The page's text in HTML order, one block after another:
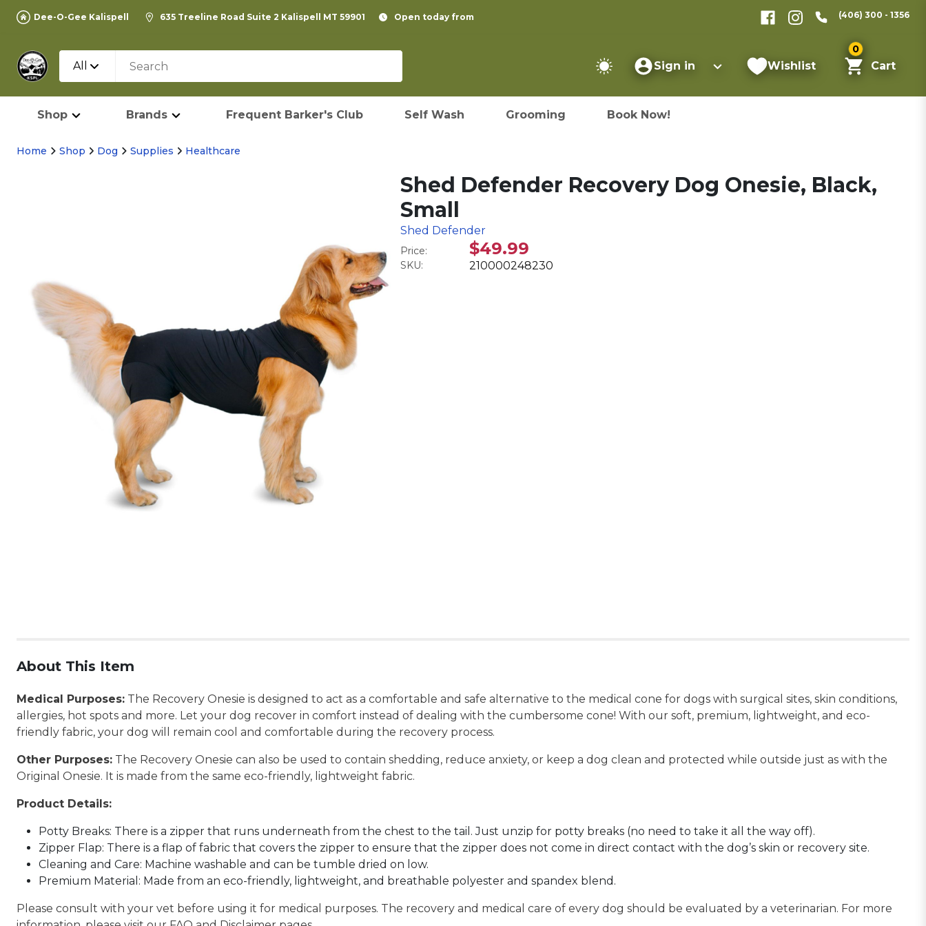
Dee-O-Gee Kalispell 635 Treeline Road Suite 2 Kalispell MT 59901 Open today from (406) 300 - 1356
All Sign in Wishlist
0
Cart
Shop Brands Frequent Barker's Club Self Wash Grooming Book Now!
Home Shop Dog Supplies Healthcare
Shed Defender Recovery Dog Onesie, Black,
Small
Shed Defender
Price: $49.99
SKU: 210000248230
About This Item
Medical Purposes: The Recovery Onesie is designed to act as a comfortable and safe alternative to the medical cone for dogs with surgical sites, skin conditions,
allergies, hot spots and more. Let your dog recover in comfort instead of dealing with the cumbersome cone! With our soft, premium, lightweight, and eco-
friendly fabric, your dog will remain cool and comfortable during the recovery process.
Other Purposes: The Recovery Onesie can also be used to contain shedding, reduce anxiety, or keep a dog clean and protected while outside just as with the
Original Onesie. It is made from the same eco-friendly, lightweight fabric.
Product Details:
Potty Breaks: There is a zipper that runs underneath from the chest to the tail. Just unzip for potty breaks (no need to take it all the way off).
Zipper Flap: There is a flap of fabric that covers the zipper to ensure that the zipper does not come in direct contact with the dog’s skin or recovery site.
Cleaning and Care: Machine washable and can be tumble dried on low.
Premium Material: Made from an eco-friendly, lightweight, and breathable polyester and spandex blend.
Please consult with your vet before using it for medical purposes. The recovery and medical care of every dog should be evaluated by a veterinarian. For more